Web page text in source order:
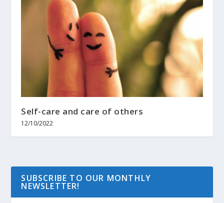
Self-care and care of others
12/10/2022
SUBSCRIBE TO OUR MONTHLY
NEWSLETTER!